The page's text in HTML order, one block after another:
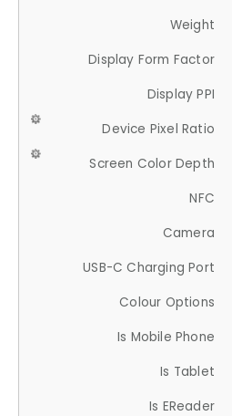
Weight
Display Form Factor
Display PPI
Device Pixel Ratio
Screen Color Depth
NFC
Camera
USB-C Charging Port
Colour Options
Is Mobile Phone
Is Tablet
Is EReader